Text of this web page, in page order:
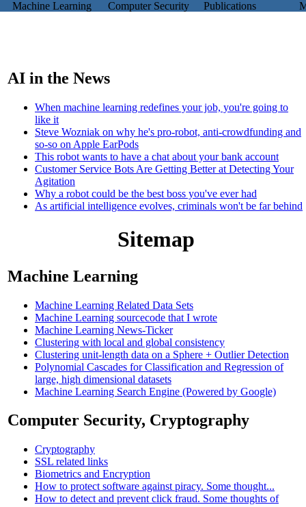
Machine Learning Computer Security Publications
AI in the News
When machine learning redefines your job, you're going to
like it
Steve Wozniak on why he's pro-robot, anti-crowdfunding and
so-so on Apple EarPods
This robot wants to have a chat about your bank account
Customer Service Bots Are Getting Better at Detecting Your
Agitation
Why a robot could be the best boss you've ever had
As artificial intelligence evolves, criminals won't be far behind
Sitemap
Machine Learning
Machine Learning Related Data Sets
Machine Learning sourcecode that I wrote
Machine Learning News-Ticker
Clustering with local and global consistency
Clustering unit-length data on a Sphere + Outlier Detection
Polynomial Cascades for Classification and Regression of
large, high dimensional datasets
Machine Learning Search Engine (Powered by Google)
Computer Security, Cryptography
Cryptography
SSL related links
Biometrics and Encryption
How to protect software against piracy. Some thought...
How to detect and prevent click fraud. Some thoughts of